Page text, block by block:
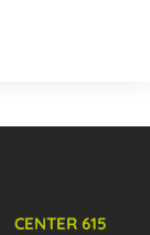
CENTER 615